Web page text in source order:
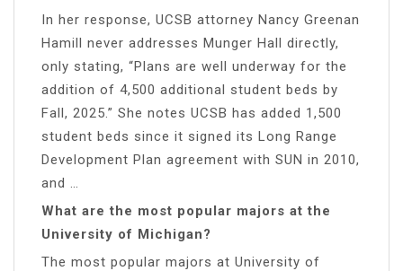
In her response, UCSB attorney Nancy Greenan
Hamill never addresses Munger Hall directly,
only stating, “Plans are well underway for the
addition of 4,500 additional student beds by
Fall, 2025.” She notes UCSB has added 1,500
student beds since it signed its Long Range
Development Plan agreement with SUN in 2010,
and …
What are the most popular majors at the
University of Michigan?
The most popular majors at University of